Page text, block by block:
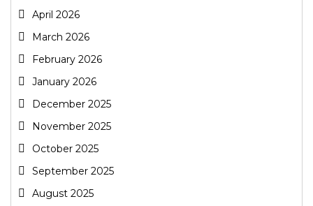
April 2026
March 2026
February 2026
January 2026
December 2025
November 2025
October 2025
September 2025
August 2025